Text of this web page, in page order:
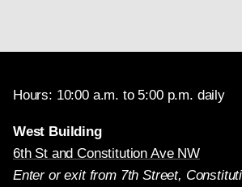
Hours: 10:00 a.m. to 5:00 p.m. daily
West Building
6th St and Constitution Ave NW
Enter or exit from 7th Street,